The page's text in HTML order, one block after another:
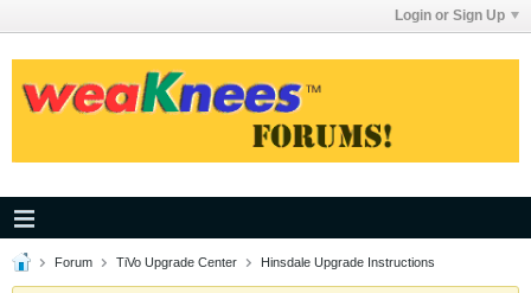
Login or Sign Up
Forum TiVo Upgrade Center Hinsdale Upgrade Instructions